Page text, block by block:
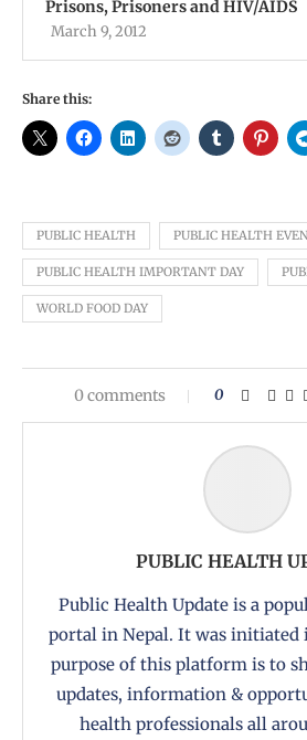
Prisons, Prisoners and HIV/AIDS
March 9, 2012
Share this:
PUBLIC HEALTH PUBLIC HEALTH
PUBLIC HEALTH IMPORTANT DAY
WORLD FOOD DAY
0 comments 0
PUBLIC HEALTH
Public Health Update is a
portal in Nepal. It was initiated
purpose of this platform is to
updates, information &
health professionals all